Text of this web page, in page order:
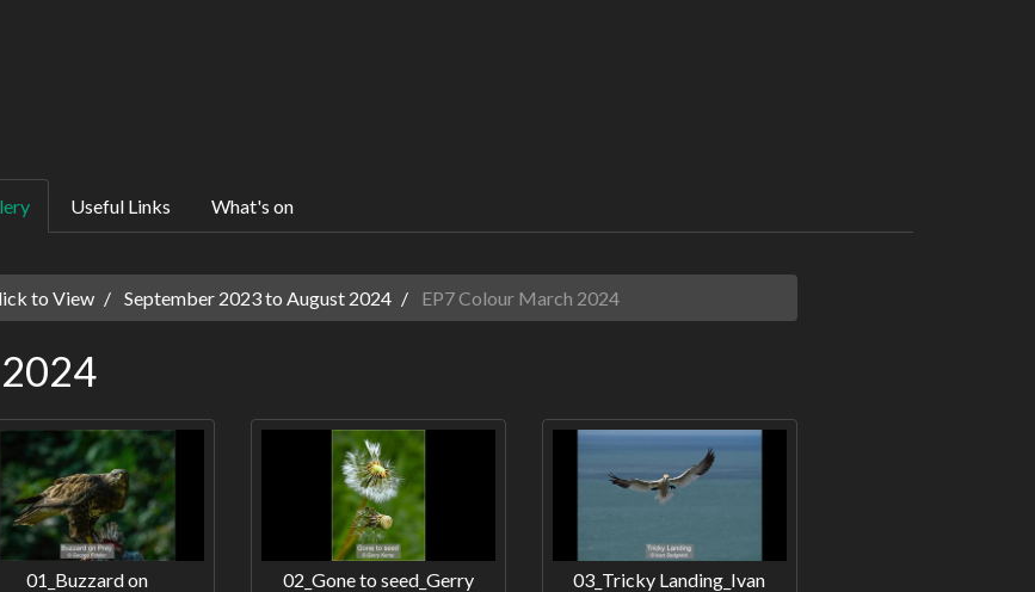
Useful Links What's on
to View September 2023 to August 2024 EP7 Colour March 2024
01_Buzzard on
02_Gone to seed_Gerry
03_Tricky Landing_Ivan